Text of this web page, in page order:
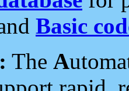
Basic
The A